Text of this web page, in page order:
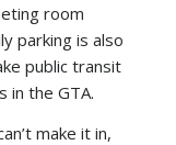
room
parking is also
public transit
in the GTA.
make it in,